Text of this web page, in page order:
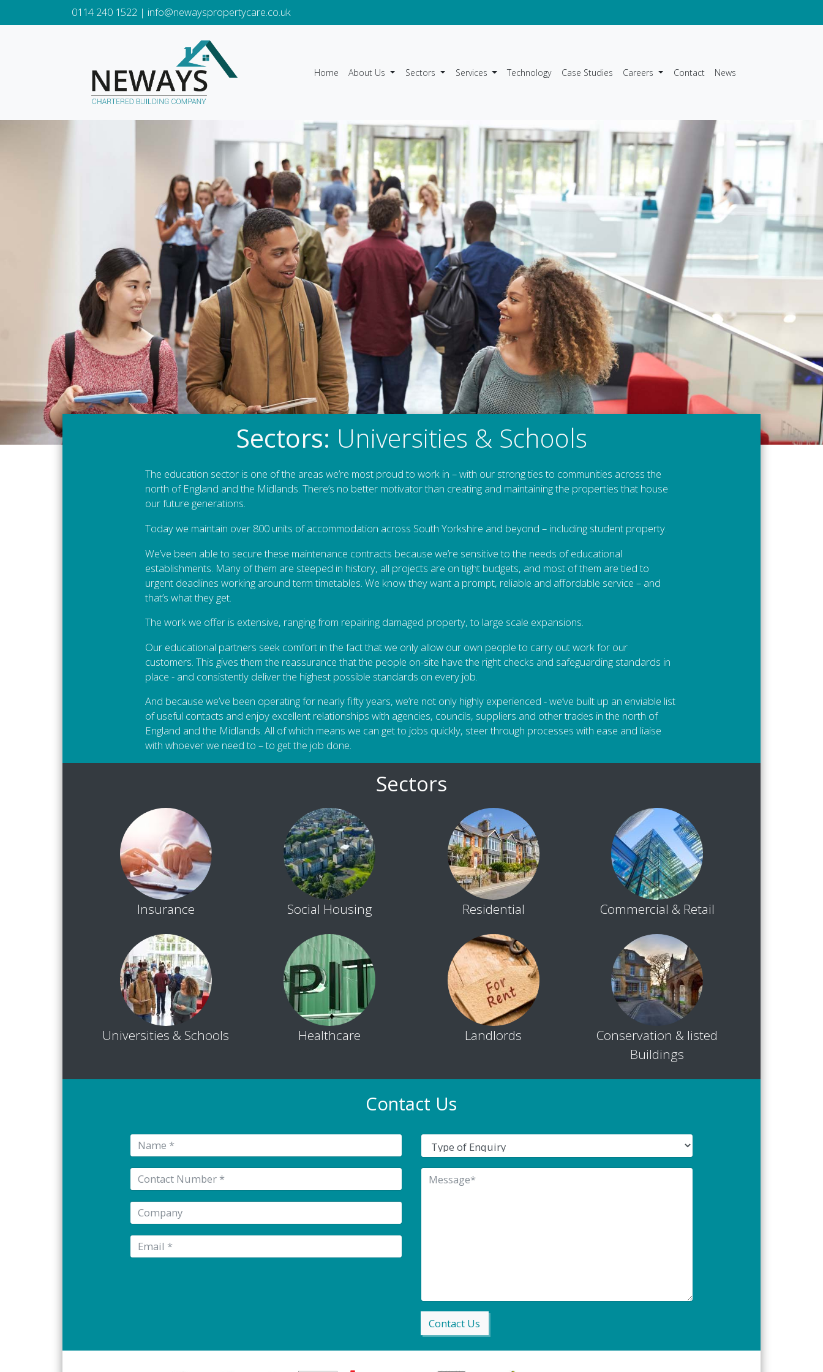
0114 240 1522 | info@newayspropertycare.co.uk
Home About Us Sectors Services Technology Case Studies Careers Contact News
Sectors: Universities & Schools
The education sector is one of the areas we’re most proud to work in – with our strong ties to communities across the
north of England and the Midlands. There’s no better motivator than creating and maintaining the properties that house
our future generations.
Today we maintain over 800 units of accommodation across South Yorkshire and beyond – including student property.
We’ve been able to secure these maintenance contracts because we’re sensitive to the needs of educational
establishments. Many of them are steeped in history, all projects are on tight budgets, and most of them are tied to
urgent deadlines working around term timetables. We know they want a prompt, reliable and affordable service – and
that’s what they get.
The work we offer is extensive, ranging from repairing damaged property, to large scale expansions.
Our educational partners seek comfort in the fact that we only allow our own people to carry out work for our
customers. This gives them the reassurance that the people on-site have the right checks and safeguarding standards in
place - and consistently deliver the highest possible standards on every job.
And because we’ve been operating for nearly fifty years, we’re not only highly experienced - we’ve built up an enviable list
of useful contacts and enjoy excellent relationships with agencies, councils, suppliers and other trades in the north of
England and the Midlands. All of which means we can get to jobs quickly, steer through processes with ease and liaise
with whoever we need to – to get the job done.
Sectors
Insurance Social Housing Residential Commercial & Retail
Universities & Schools Healthcare Landlords
Conservation & listed
Buildings
Contact Us
Name:
Tel:
Company:
Email: